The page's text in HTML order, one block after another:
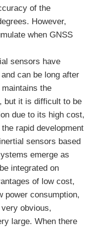
of the
However,
when GNSS
sensors have
can be long after
the
but it is difficult to be
due to its high cost,
rapid development
sensors based
emerge as
integrated on
of low cost,
power consumption,
obvious,
large. When there